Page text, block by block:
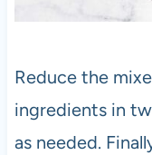
Reduce the
ingredients in
as needed.